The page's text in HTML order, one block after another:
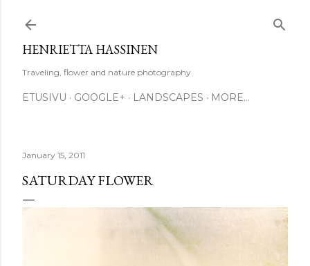
HENRIETTA HASSINEN
Traveling, flower and nature photography
ETUSIVU GOOGLE+ LANDSCAPES MORE…
January 15, 2011
SATURDAY FLOWER